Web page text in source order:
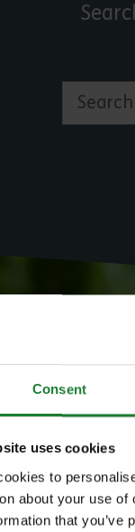
Consent
uses cookies
to
about your use
that you’ve
Search by